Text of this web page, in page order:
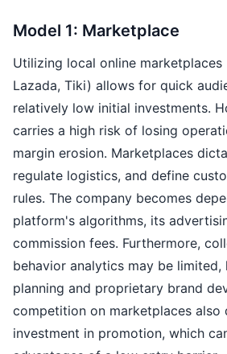
Model 1: Marketplace
Utilizing local online marketplaces
Lazada, Tiki) allows for quick
relatively low initial investments.
carries a high risk of losing
margin erosion. Marketplaces
regulate logistics, and define
rules. The company becomes
platform's algorithms, its
commission fees. Furthermore,
behavior analytics may be
planning and proprietary brand
competition on marketplaces also
investment in promotion, which